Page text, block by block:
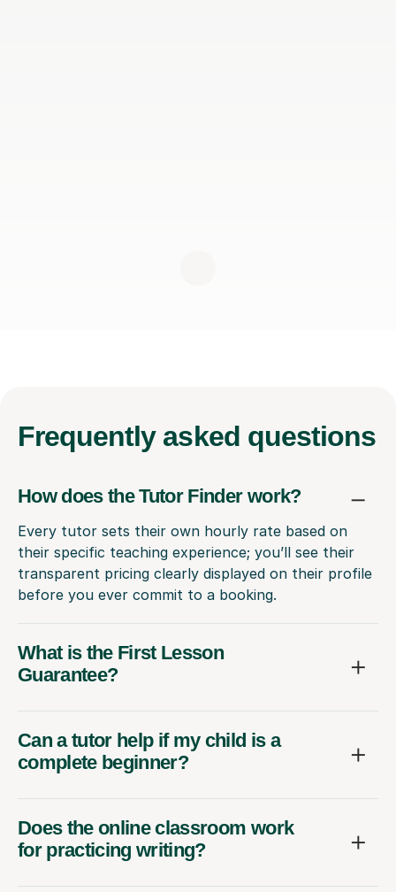
Frequently asked questions
How does the Tutor Finder work?
Every tutor sets their own hourly rate based on
their specific teaching experience; you’ll see their
transparent pricing clearly displayed on their profile
before you ever commit to a booking.
What is the First Lesson
Guarantee?
Can a tutor help if my child is a
complete beginner?
Does the online classroom work
for practicing writing?